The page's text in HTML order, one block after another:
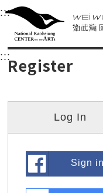
衛武營國家藝
Main content area
:::Upper block,
衛武營國家
::: Main content
Register
Log In
Sign